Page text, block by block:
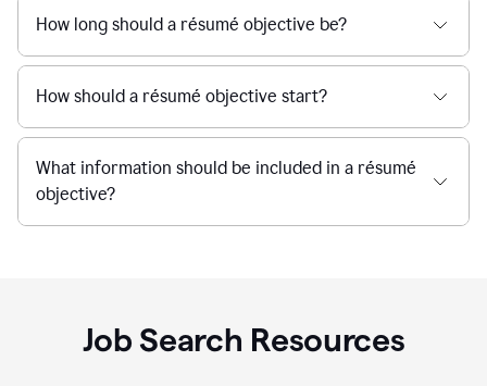
How long should a résumé objective be?
How should a résumé objective start?
What information should be included in a résumé
objective?
Job Search Resources